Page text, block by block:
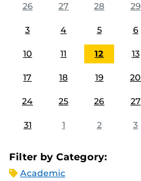
26
27 28 29
3 4 5 6
10 11 12 13
17 18 19 20
24 25 26 27
31 1 2 3
Filter by Category:
Academic